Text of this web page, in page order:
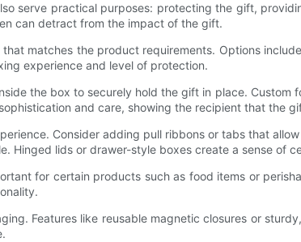
serve practical purposes: protecting the gift,
can detract from the impact of the gift.
matches the product requirements. Options
experience and level of protection.
the box to securely hold the gift in place.
and care, showing the recipient that the
Consider adding pull ribbons or tabs that
Hinged lids or drawer-style boxes create a sense of
for certain products such as food items or
Features like reusable magnetic closures or